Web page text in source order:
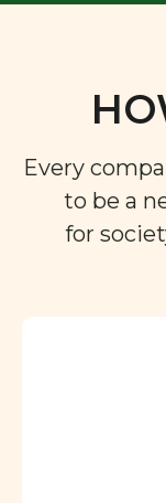
Every
to be a
for